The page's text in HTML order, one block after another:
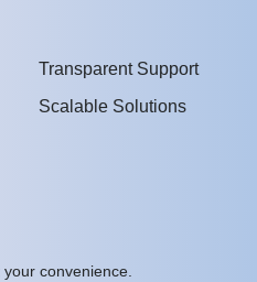
Transparent Support
Scalable Solutions
convenience.